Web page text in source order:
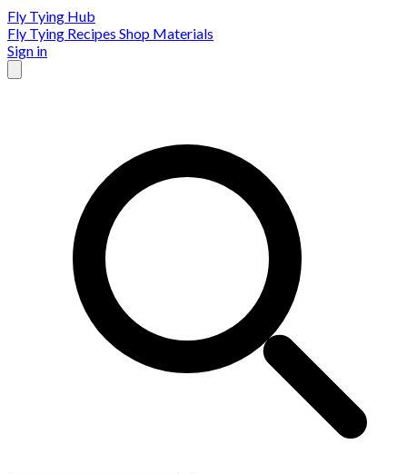
Fly Tying Hub
Fly Tying Recipes Shop Materials
Sign in